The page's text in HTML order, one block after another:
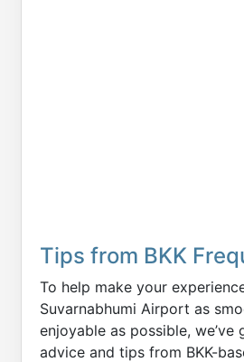
Tips from BKK
To help make your
Suvarnabhumi Airport as
enjoyable as possible, we’ve
advice and tips from BKK-